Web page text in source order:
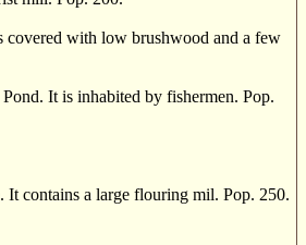
with low brushwood and a few
It is inhabited by fishermen. Pop.
It contains a large flouring mil. Pop. 250.